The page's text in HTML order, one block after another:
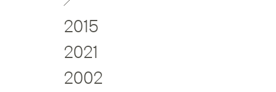
2015
2021
2002